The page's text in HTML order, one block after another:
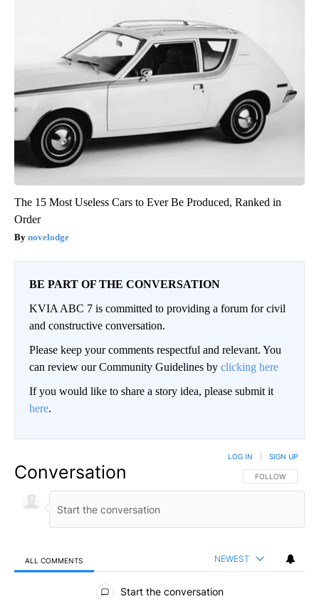
The 15 Most Useless Cars to Ever Be Produced, Ranked in
Order
novelodge
BE PART OF THE CONVERSATION
KVIA ABC 7 is committed to providing a forum for civil
and constructive conversation.
Please keep your comments respectful and relevant. You
can review our Community Guidelines by clicking here
If you would like to share a story idea, please submit it
here.
Conversation FOLLOW THIS
FOLLOW
LOG IN SIGN UP
ALL COMMENTS NEWEST
All Comments
Start the conversation